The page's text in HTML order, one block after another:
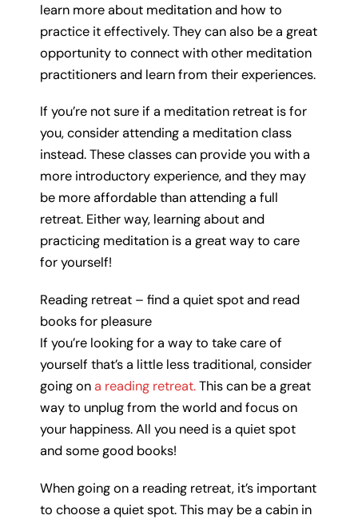
learn more about meditation and how to
practice it effectively. They can also be a great
opportunity to connect with other meditation
practitioners and learn from their experiences.
If you’re not sure if a meditation retreat is for
you, consider attending a meditation class
instead. These classes can provide you with a
more introductory experience, and they may
be more affordable than attending a full
retreat. Either way, learning about and
practicing meditation is a great way to care
for yourself!
Reading retreat – find a quiet spot and read
books for pleasure
If you’re looking for a way to take care of
yourself that’s a little less traditional, consider
going ona reading retreat.This can be a great
way to unplug from the world and focus on
your happiness. All you need is a quiet spot
and some good books!
When going on a reading retreat, it’s important
to choose a quiet spot. This may be a cabin in